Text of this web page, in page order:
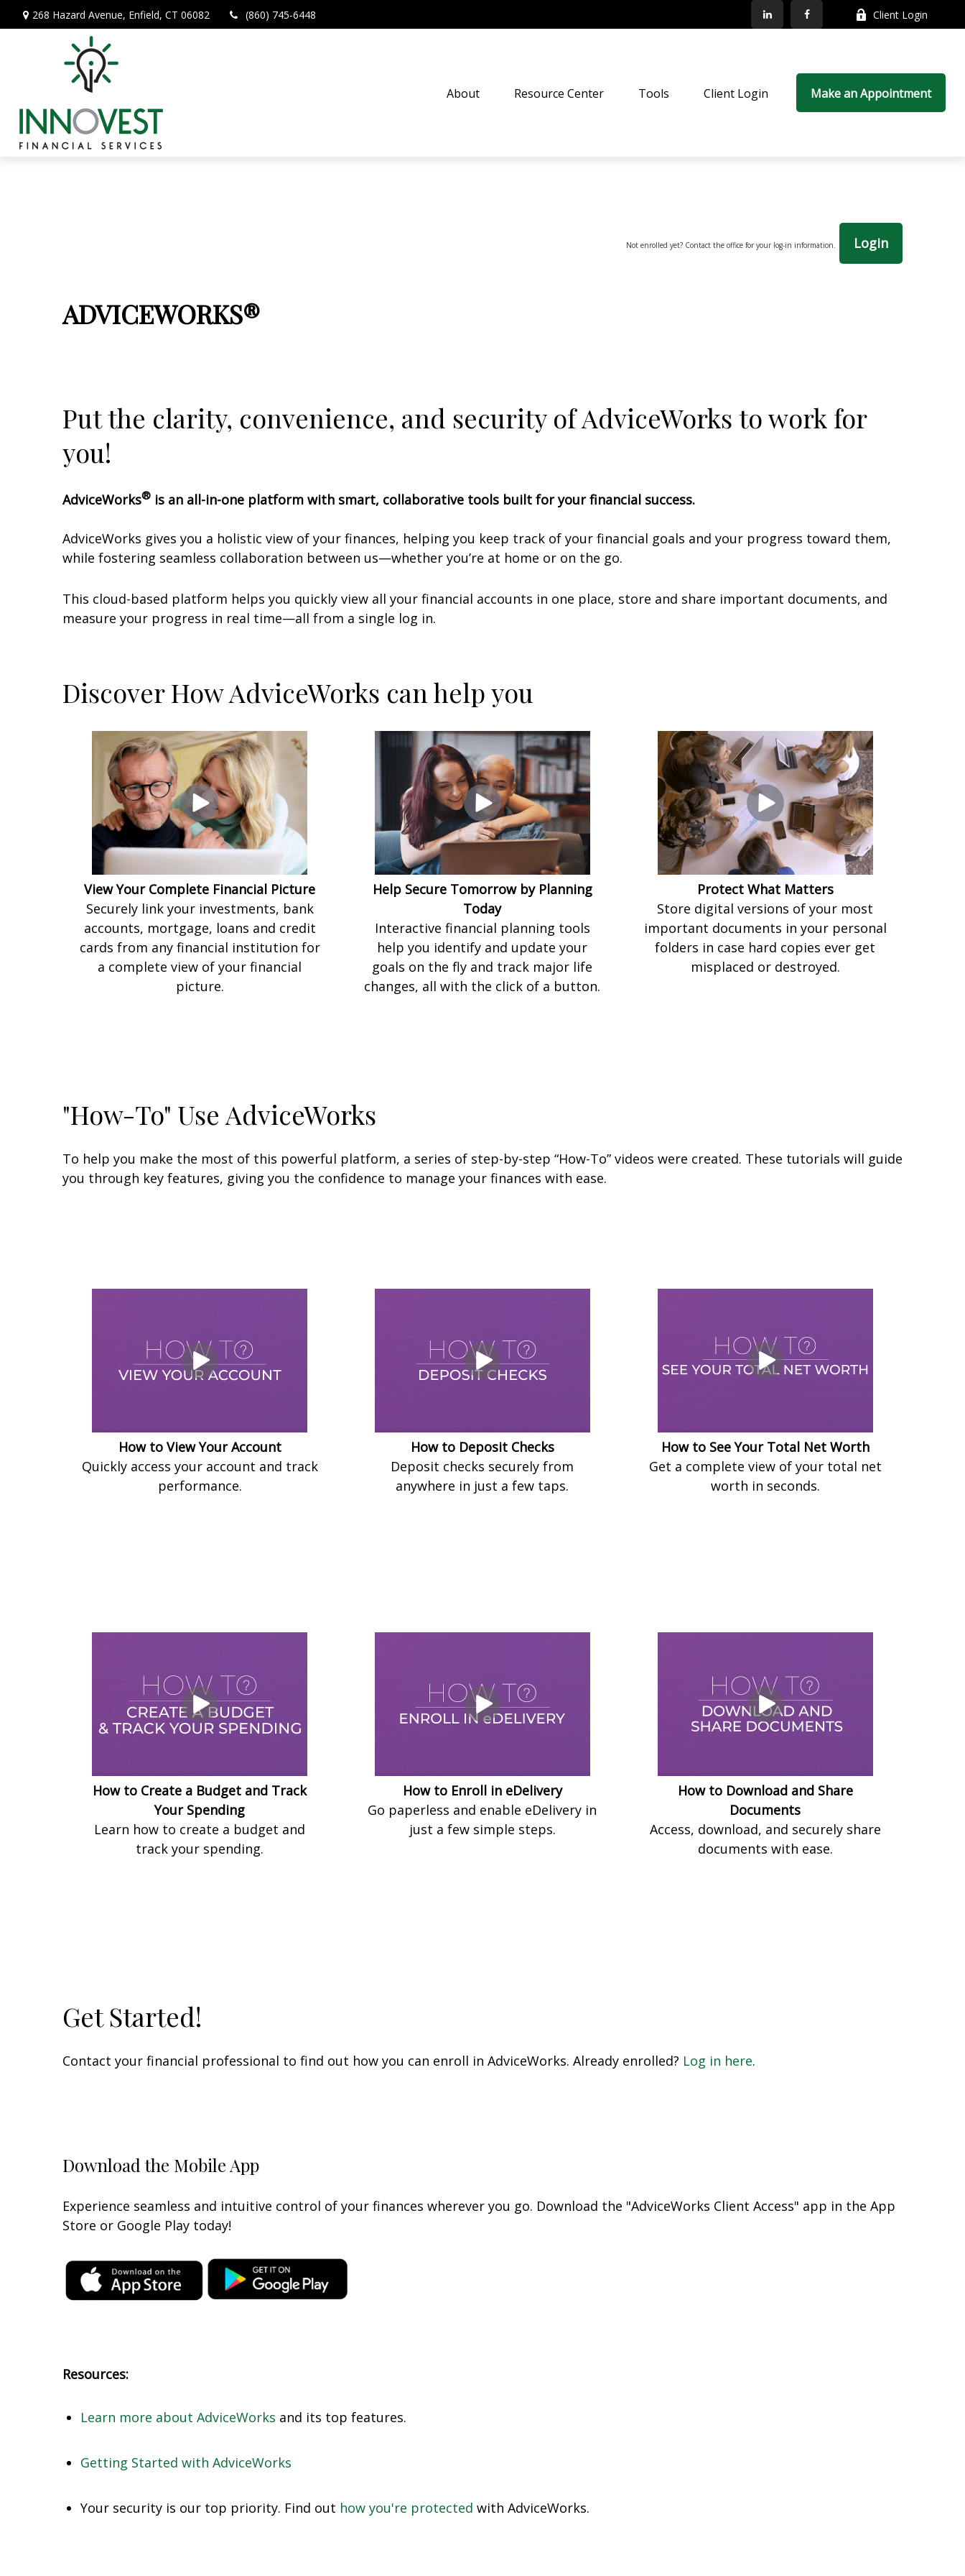
268 Hazard Avenue, Enfield, CT 06082 (860) 745-6448 Client Login
About Resource Center Tools Client Login Make an Appointment
Not enrolled yet? Contact the office for your log-in information. Login
ADVICEWORKS®
Put the clarity, convenience, and security of AdviceWorks to work for
you!
AdviceWorks® is an all-in-one platform with smart, collaborative tools built for your financial success.
AdviceWorks gives you a holistic view of your finances, helping you keep track of your financial goals and your progress toward them,
while fostering seamless collaboration between us—whether you’re at home or on the go.
This cloud-based platform helps you quickly view all your financial accounts in one place, store and share important documents, and
measure your progress in real time—all from a single log in.
Discover How AdviceWorks can help you
View Your Complete Financial Picture
Securely link your investments, bank
accounts, mortgage, loans and credit
cards from any financial institution for
a complete view of your financial
picture.
Help Secure Tomorrow by Planning
Today
Interactive financial planning tools
help you identify and update your
goals on the fly and track major life
changes, all with the click of a button.
Protect What Matters
Store digital versions of your most
important documents in your personal
folders in case hard copies ever get
misplaced or destroyed.
"How-To" Use AdviceWorks
To help you make the most of this powerful platform, a series of step-by-step “How-To” videos were created. These tutorials will guide
you through key features, giving you the confidence to manage your finances with ease.
How to View Your Account
Quickly access your account and track
performance.
How to Deposit Checks
Deposit checks securely from
anywhere in just a few taps.
How to See Your Total Net Worth
Get a complete view of your total net
worth in seconds.
How to Create a Budget and Track
Your Spending
Learn how to create a budget and
track your spending.
How to Enroll in eDelivery
Go paperless and enable eDelivery in
just a few simple steps.
How to Download and Share
Documents
Access, download, and securely share
documents with ease.
Get Started!
Contact your financial professional to find out how you can enroll in AdviceWorks. Already enrolled? Log in here.
Download the Mobile App
Experience seamless and intuitive control of your finances wherever you go. Download the "AdviceWorks Client Access" app in the App
Store or Google Play today!
Resources:
Learn more about AdviceWorks and its top features.
Getting Started with AdviceWorks
Your security is our top priority. Find out how you're protected with AdviceWorks.